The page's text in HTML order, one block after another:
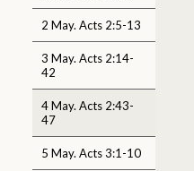
2 May. Acts 2:5-13
3 May. Acts 2:14-
42
4 May. Acts 2:43-
47
5 May. Acts 3:1-10